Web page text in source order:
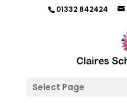
01332 842424
Select Page